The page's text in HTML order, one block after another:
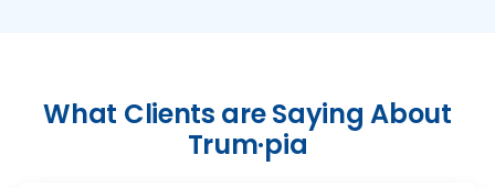
What Clients are Saying About
Trum·pia